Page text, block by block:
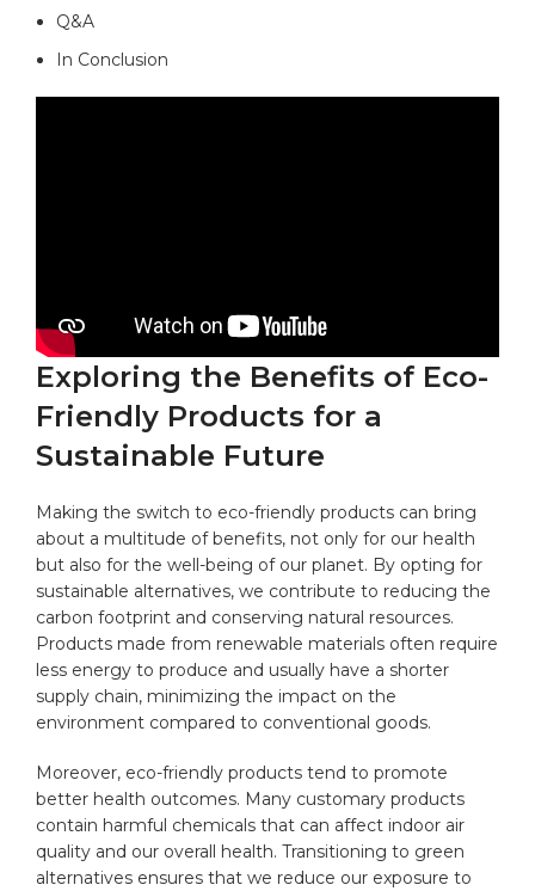
Q&A
In Conclusion
Exploring the Benefits of Eco-
Friendly Products for a
Sustainable Future
Making the switch to eco-friendly products can bring
about‍ a multitude of‍ benefits, not only for our health
but ⁤also for the well-being of our planet. By opting for
sustainable alternatives, we contribute to reducing the
carbon footprint ⁢ and conserving natural resources.
Products‌ made from ⁣renewable materials often require
less energy to ​produce and usually have a⁤ shorter
supply ⁣chain, minimizing the impact on⁢ the
‌environment compared to ​conventional goods.
Moreover, eco-friendly products tend to promote
better health outcomes. Many​ customary products
contain harmful chemicals that can affect indoor air
quality and our overall health. Transitioning to green
alternatives ensures that​ we⁤ reduce‍ our⁤ exposure to